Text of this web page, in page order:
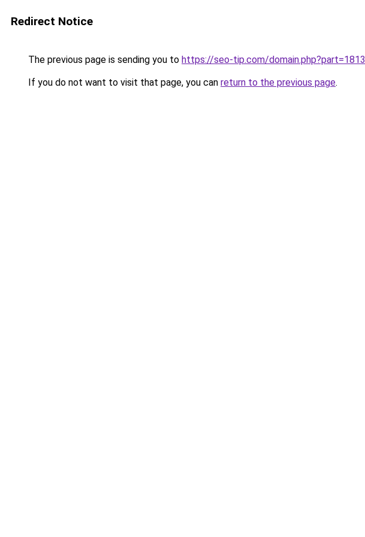
Redirect Notice
The previous page is sending you to https://seo-tip.com/domain.php?part=1813
If you do not want to visit that page, you can return to the previous page.